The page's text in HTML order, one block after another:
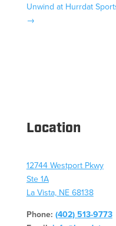
Unwind at Hurrdat
→
Location
12744 Westport Pkwy
Ste 1A
La Vista, NE 68138
Phone: (402) 513-9773